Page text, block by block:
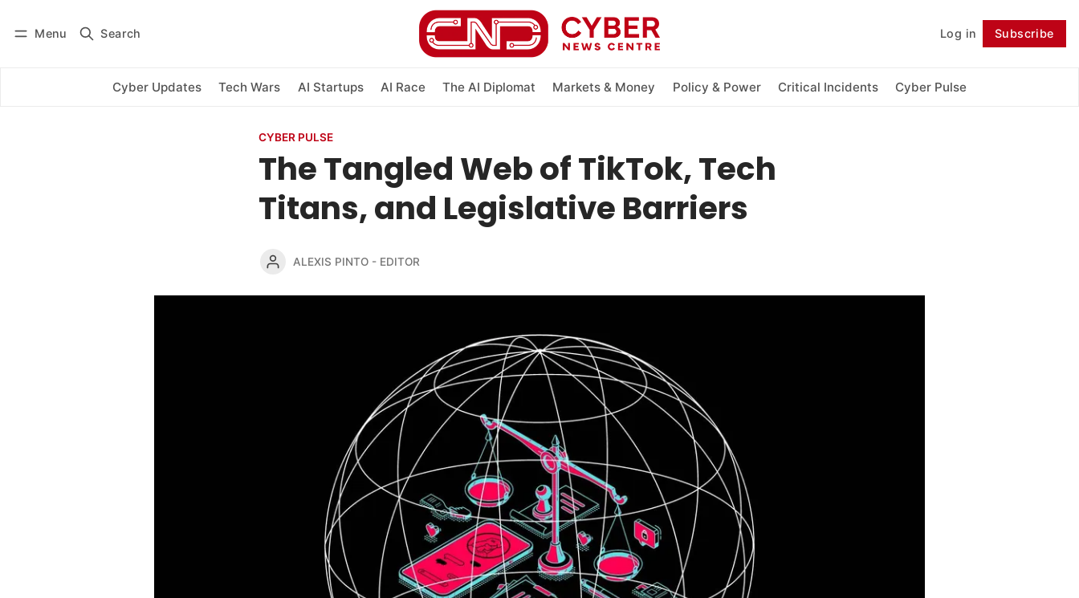
Menu Search Log in Subscribe
Cyber Updates Tech Wars AI Startups AI Race The AI Diplomat Markets & Money Policy & Power Critical Incidents Cyber Pulse
Subscribe Follow
CYBER PULSE
The Tangled Web of TikTok, Tech
Titans, and Legislative Barriers
ALEXIS PINTO - EDITOR